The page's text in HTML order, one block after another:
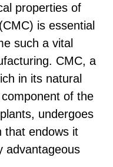
properties of
is essential
such a vital
CMC, a
in its natural
of the
undergoes
that endows it
advantageous